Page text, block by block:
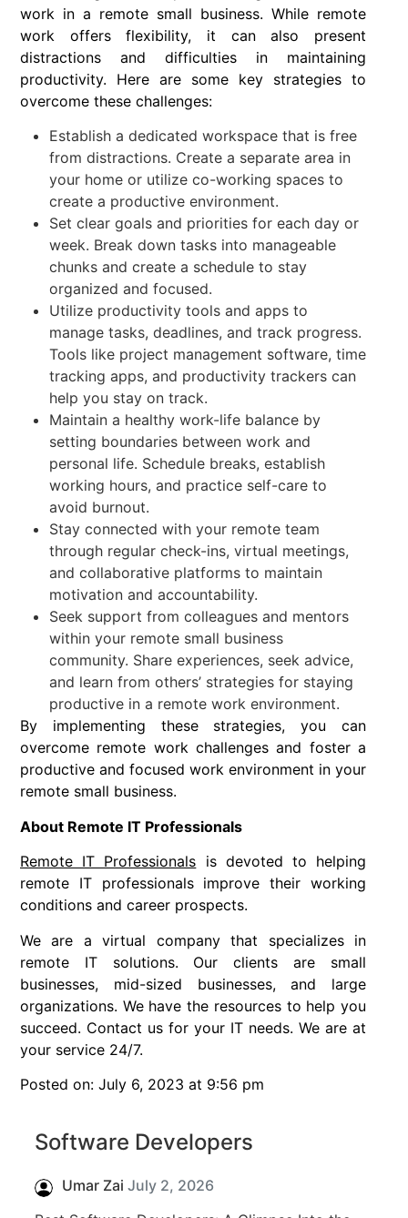
work in a remote small business. While remote
work offers flexibility, it can also present
distractions and difficulties in maintaining
productivity. Here are some key strategies to
overcome these challenges:
Establish a dedicated workspace that is free
from distractions. Create a separate area in
your home or utilize co-working spaces to
create a productive environment.
Set clear goals and priorities for each day or
week. Break down tasks into manageable
chunks and create a schedule to stay
organized and focused.
Utilize productivity tools and apps to
manage tasks, deadlines, and track progress.
Tools like project management software, time
tracking apps, and productivity trackers can
help you stay on track.
Maintain a healthy work-life balance by
setting boundaries between work and
personal life. Schedule breaks, establish
working hours, and practice self-care to
avoid burnout.
Stay connected with your remote team
through regular check-ins, virtual meetings,
and collaborative platforms to maintain
motivation and accountability.
Seek support from colleagues and mentors
within your remote small business
community. Share experiences, seek advice,
and learn from others’ strategies for staying
productive in a remote work environment.
By implementing these strategies, you can
overcome remote work challenges and foster a
productive and focused work environment in your
remote small business.
About Remote IT Professionals
Remote IT Professionals is devoted to helping
remote IT professionals improve their working
conditions and career prospects.
We are a virtual company that specializes in
remote IT solutions. Our clients are small
businesses, mid-sized businesses, and large
organizations. We have the resources to help you
succeed. Contact us for your IT needs. We are at
your service 24/7.
Posted on: July 6, 2023 at 9:56 pm
Software Developers
Umar Zai July 2, 2026